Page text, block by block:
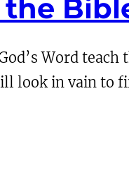
Word
look in vain to